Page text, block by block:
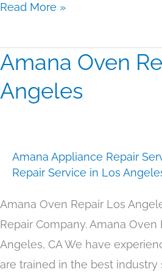
Read More »
Amana Oven
Angeles
Amana Appliance Repair
Repair Service in Los
Amana Oven Repair Los
Repair Company. Amana Oven
Angeles, CA We have
are trained in the best industry
Amana
Repair